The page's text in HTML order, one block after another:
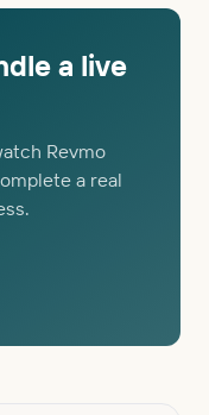
a live
Revmo
a real